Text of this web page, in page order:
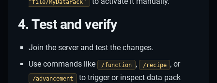
"file/MyDataPack"
4. Test and verify
Join the server and test the changes.
Use commands like
/function , /recipe , or
/advancement
to trigger or inspect data pack